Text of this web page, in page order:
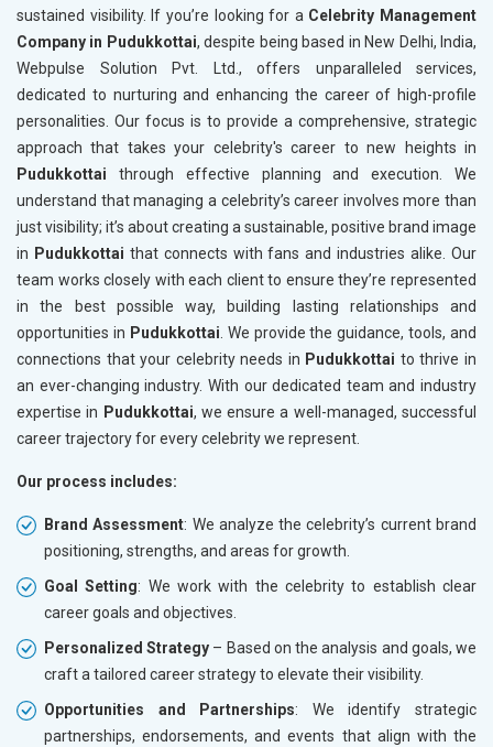
sustained visibility. If you’re looking for a Celebrity Management
Company in Pudukkottai, despite being based in New Delhi, India,
Webpulse Solution Pvt. Ltd., offers unparalleled services,
dedicated to nurturing and enhancing the career of high-profile
personalities. Our focus is to provide a comprehensive, strategic
approach that takes your celebrity's career to new heights in
Pudukkottai through effective planning and execution. We
understand that managing a celebrity’s career involves more than
just visibility; it’s about creating a sustainable, positive brand image
in Pudukkottai that connects with fans and industries alike. Our
team works closely with each client to ensure they’re represented
in the best possible way, building lasting relationships and
opportunities in Pudukkottai . We provide the guidance, tools, and
connections that your celebrity needs in Pudukkottai to thrive in
an ever-changing industry. With our dedicated team and industry
expertise in Pudukkottai, we ensure a well-managed, successful
career trajectory for every celebrity we represent.
Our process includes:
Brand Assessment: We analyze the celebrity’s current brand
positioning, strengths, and areas for growth.
Goal Setting: We work with the celebrity to establish clear
career goals and objectives.
Personalized Strategy – Based on the analysis and goals, we
craft a tailored career strategy to elevate their visibility.
Opportunities and Partnerships: We identify strategic
partnerships, endorsements, and events that align with the